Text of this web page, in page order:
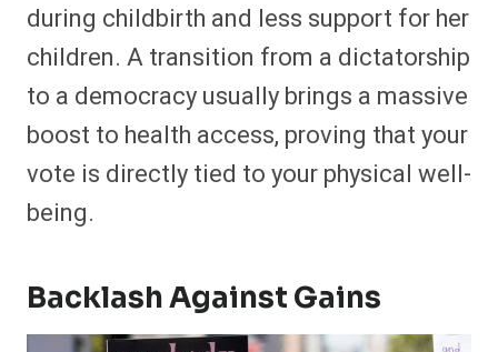
during childbirth and less support for her
children. A transition from a dictatorship
to a democracy usually brings a massive
boost to health access, proving that your
vote is directly tied to your physical well-
being.
Backlash Against Gains